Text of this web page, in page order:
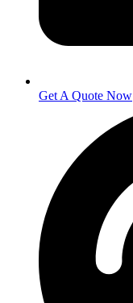
Get A Quote Now